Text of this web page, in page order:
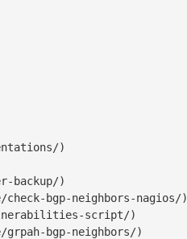
)
backup/)
bgp-neighbors-nagios/)
script/)
bgp-neighbors/)